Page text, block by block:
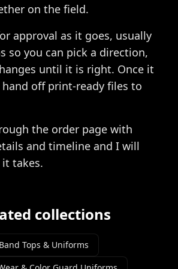
on the field.
approval as it goes, usually
so you can pick a direction,
until it is right. Once it
off print-ready files to
the order page with
and timeline and I will
takes.
collections
Band Tops & Uniforms